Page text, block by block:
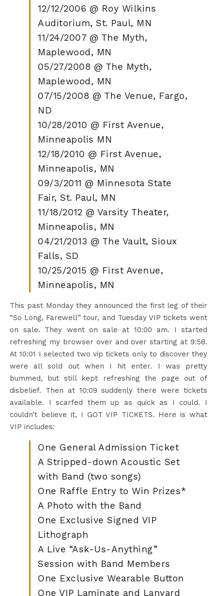
12/12/2006 @ Roy Wilkins
Auditorium, St. Paul, MN
11/24/2007 @ The Myth,
Maplewood, MN
05/27/2008 @ The Myth,
Maplewood, MN
07/15/2008 @ The Venue, Fargo,
ND
10/28/2010 @ First Avenue,
Minneapolis MN
12/18/2010 @ First Avenue,
Minneapolis, MN
09/3/2011 @ Minnesota State
Fair, St. Paul, MN
11/18/2012 @ Varsity Theater,
Minneapolis, MN
04/21/2013 @ The Vault, Sioux
Falls, SD
10/25/2015 @ First Avenue,
Minneapolis, MN
This past Monday they announced the first leg of their
“So Long, Farewell” tour, and Tuesday VIP tickets went
on sale. They went on sale at 10:00 am. I started
refreshing my browser over and over starting at 9:58.
At 10:01 I selected two vip tickets only to discover they
were all sold out when I hit enter. I was pretty
bummed, but still kept refreshing the page out of
disbelief. Then at 10:09 suddenly there were tickets
available. I scarfed them up as quick as I could. I
couldn’t believe it, I GOT VIP TICKETS. Here is what
VIP includes:
One General Admission Ticket
A Stripped-down Acoustic Set
with Band (two songs)
One Raffle Entry to Win Prizes*
A Photo with the Band
One Exclusive Signed VIP
Lithograph
A Live “Ask-Us-Anything”
Session with Band Members
One Exclusive Wearable Button
One VIP Laminate and Lanyard